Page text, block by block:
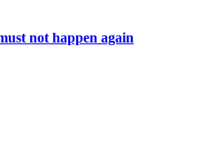
not happen again